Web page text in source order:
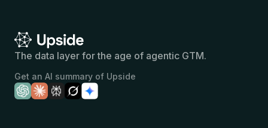
The data layer for the age of agentic GTM.
Get an AI summary of Upside